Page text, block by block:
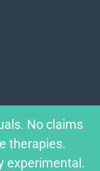
No claims
therapies.
experimental.